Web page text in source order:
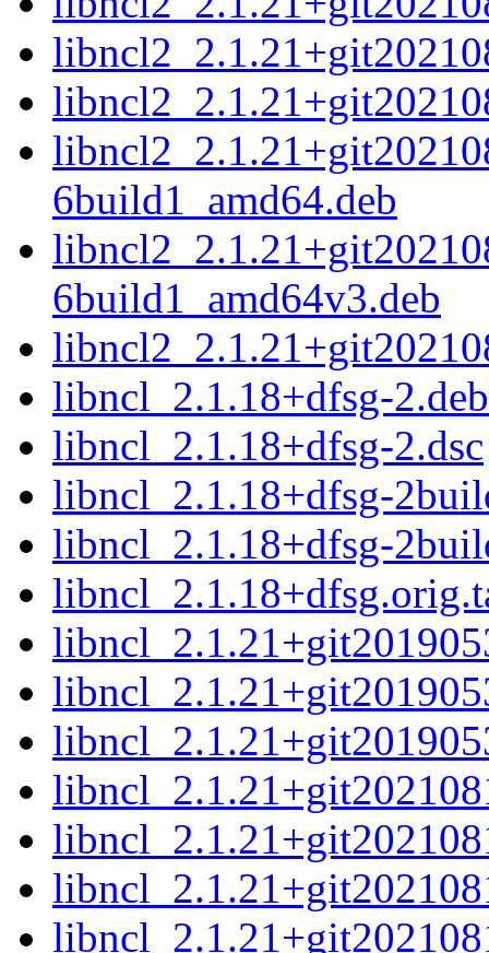
6build1_amd64.deb
6build1_amd64v3.deb
libncl_2.1.18+dfsg-
libncl_2.1.18+dfsg-2.dsc
libncl_2.1.18+dfsg-
libncl_2.1.18+dfsg-